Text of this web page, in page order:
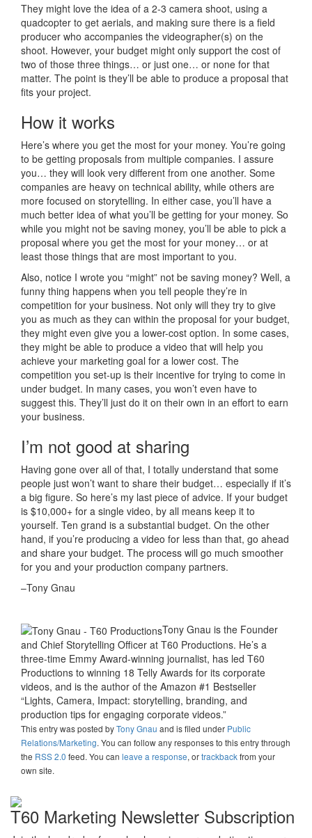
They might love the idea of a 2-3 camera shoot, using a
quadcopter to get aerials, and making sure there is a field
producer who accompanies the videographer(s) on the
shoot. However, your budget might only support the cost of
two of those three things… or just one… or none for that
matter. The point is they’ll be able to produce a proposal that
fits your project.
How it works
Here’s where you get the most for your money. You’re going
to be getting proposals from multiple companies. I assure
you… they will look very different from one another. Some
companies are heavy on technical ability, while others are
more focused on storytelling. In either case, you’ll have a
much better idea of what you’ll be getting for your money. So
while you might not be saving money, you’ll be able to pick a
proposal where you get the most for your money… or at
least those things that are most important to you.
Also, notice I wrote you “might” not be saving money? Well, a
funny thing happens when you tell people they’re in
competition for your business. Not only will they try to give
you as much as they can within the proposal for your budget,
they might even give you a lower-cost option. In some cases,
they might be able to produce a video that will help you
achieve your marketing goal for a lower cost. The
competition you set-up is their incentive for trying to come in
under budget. In many cases, you won’t even have to
suggest this. They’ll just do it on their own in an effort to earn
your business.
I’m not good at sharing
Having gone over all of that, I totally understand that some
people just won’t want to share their budget… especially if it’s
a big figure. So here’s my last piece of advice. If your budget
is $10,000+ for a single video, by all means keep it to
yourself. Ten grand is a substantial budget. On the other
hand, if you’re producing a video for less than that, go ahead
and share your budget. The process will go much smoother
for you and your production company partners.
–Tony Gnau
Tony Gnau is the Founder
and Chief Storytelling Officer at T60 Productions. He’s a
three-time Emmy Award-winning journalist, has led T60
Productions to winning 18 Telly Awards for its corporate
videos, and is the author of the Amazon #1 Bestseller
“Lights, Camera, Impact: storytelling, branding, and
production tips for engaging corporate videos.”
This entry was posted byTony Gnau and is filed under Public
Relations/Marketing. You can follow any responses to this entry through
the RSS 2.0 feed. You can leave a response, ortrackbackfrom your
own site.
T60 Marketing Newsletter Subscription